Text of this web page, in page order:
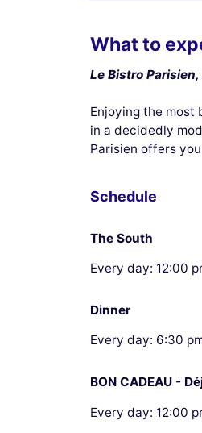
What to
Le Bistro
Enjoying the most
in a decidedly
Parisien offers
Schedule
The South
Every day: 12:00
Dinner
Every day: 6:30
BON CADEAU -
Every day: 12:00